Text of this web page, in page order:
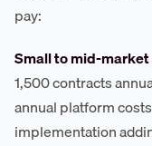
pay:
Small to mid-
1,500 contracts
annual platform
implementation